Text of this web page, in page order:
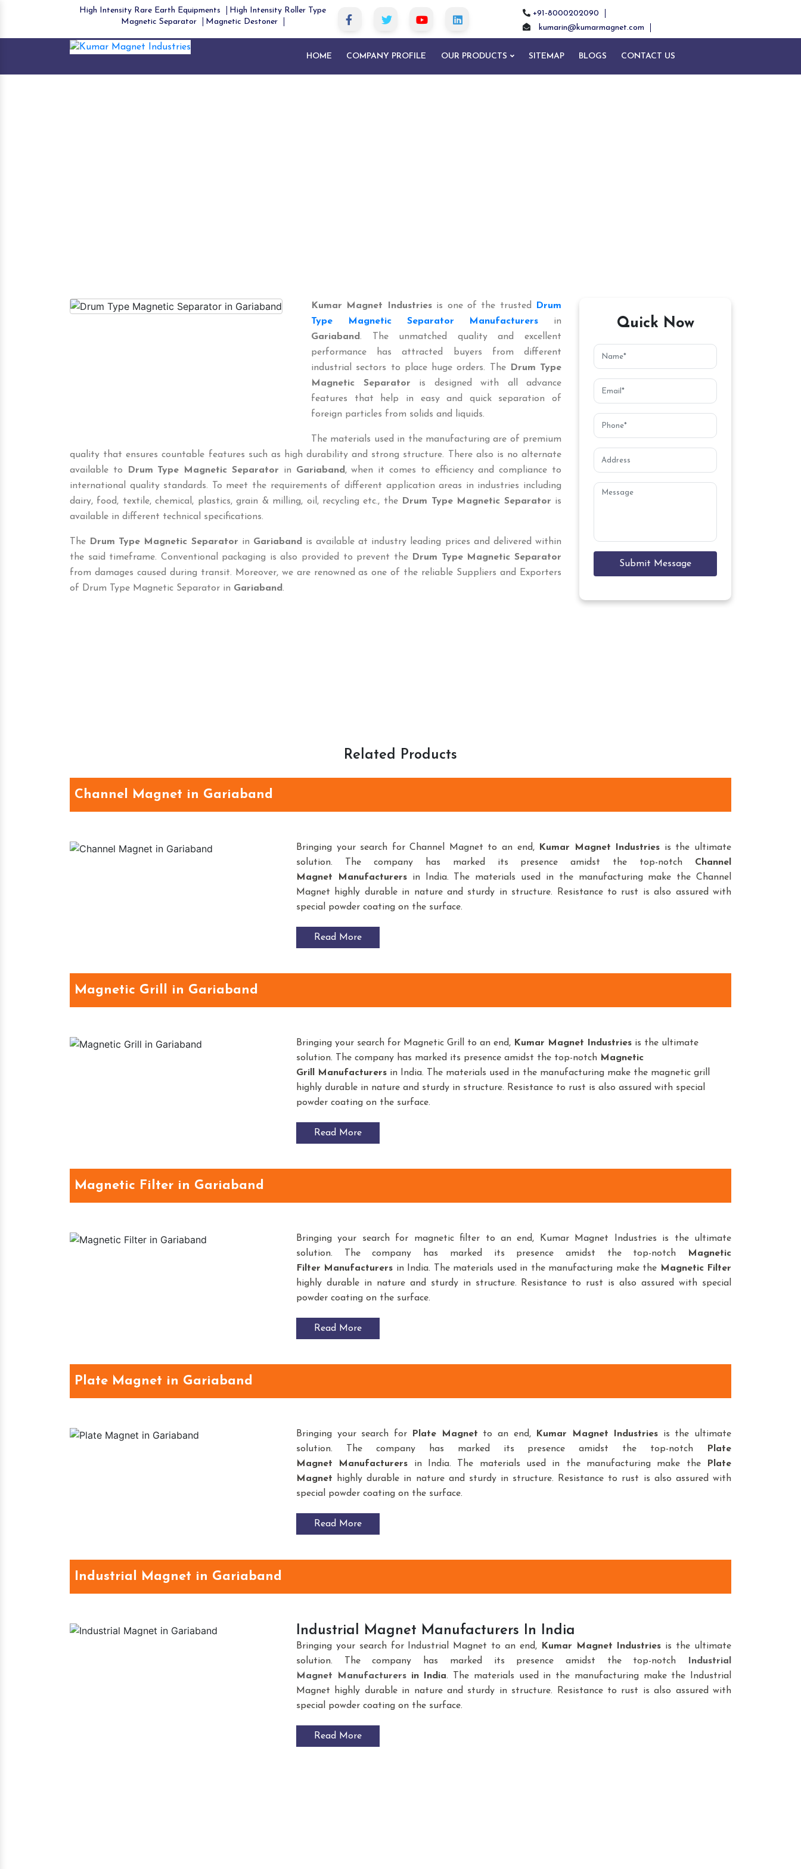
High Intensity Rare Earth Equipments
High Intensity Roller Type
Magnetic Separator
Magnetic Destoner
+91-8000202090
kumarin@kumarmagnet.com
HOME COMPANY PROFILE OUR PRODUCTS SITEMAP BLOGS CONTACT US
Kumar Magnet Industriesis one of the trusted
Drum
Type Magnetic Separator Manufacturers in
Gariaband. The unmatched quality and excellent
performance has attracted buyers from different
industrial sectors to place huge orders. The
Drum Type
Magnetic Separator is designed with all advance
features that help in easy and quick separation of
foreign particles from solids and liquids.
The materials used in the manufacturing are of premium
quality that ensures countable features such as high durability and strong structure. There also is no alternate
available to
Drum Type Magnetic Separator in Gariaband , when it comes to efficiency and compliance to
international quality standards. To meet the requirements of different application areas in industries including
dairy, food, textile, chemical, plastics, grain & milling, oil, recycling etc., the
Drum Type Magnetic Separator is
available in different technical specifications.
The Drum Type Magnetic Separator in Gariaband
is available at industry leading prices and delivered within
the said timeframe. Conventional packaging is also provided to prevent the
Drum Type Magnetic Separator
from damages caused during transit. Moreover, we are renowned as one of the reliable Suppliers and Exporters
of Drum Type Magnetic Separator in Gariaband.
Quick Now
Submit Message
Related Products
Channel Magnet in Gariaband
Bringing your search for Channel Magnet to an end, Kumar Magnet Industries is the ultimate
solution. The company has marked its presence amidst the top-notch Channel
Magnet
Manufacturersin India. The materials used in the manufacturing make the Channel
Magnet highly durable in nature and sturdy in structure. Resistance to rust is also assured with
special powder coating on the surface.
Read More
Magnetic Grill in Gariaband
Bringing your search for Magnetic Grill to an end, Kumar Magnet Industries is the ultimate
solution. The company has marked its presence amidst the top-notch Magnetic
Grill Manufacturers in India. The materials used in the manufacturing make the magnetic grill
highly durable in nature and sturdy in structure. Resistance to rust is also assured with special
powder coating on the surface.
Read More
Magnetic Filter in Gariaband
Bringing your search for magnetic filter to an end, Kumar Magnet Industries is the ultimate
solution. The company has marked its presence amidst the top-notch
Magnetic
Filter Manufacturers in India. The materials used in the manufacturing make the Magnetic Filter
highly durable in nature and sturdy in structure. Resistance to rust is also assured with special
powder coating on the surface.
Read More
Plate Magnet in Gariaband
Bringing your search for Plate Magnet to an end, Kumar Magnet Industries is the ultimate
solution. The company has marked its presence amidst the top-notch
Plate
Magnet
Manufacturers in India. The materials used in the manufacturing make the
Plate
Magnet highly durable in nature and sturdy in structure. Resistance to rust is also assured with
special powder coating on the surface.
Read More
Industrial Magnet in Gariaband
Industrial Magnet Manufacturers In India
Bringing your search for Industrial Magnet to an end, Kumar Magnet Industries is the ultimate
solution. The company has marked its presence amidst the top-notch
Industrial
Magnet
Manufacturersin India. The materials used in the manufacturing make the Industrial
Magnet highly durable in nature and sturdy in structure. Resistance to rust is also assured with
special powder coating on the surface.
Read More